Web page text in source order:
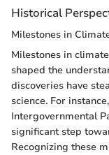
Historical
Milestones in
Milestones in
shaped the
discoveries have
science. For
Intergovernmental
significant step
Recognizing these